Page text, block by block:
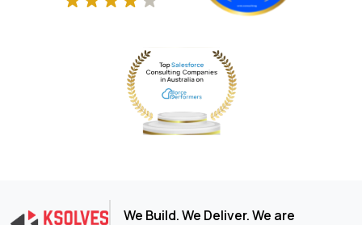
We Build. We Deliver. We are